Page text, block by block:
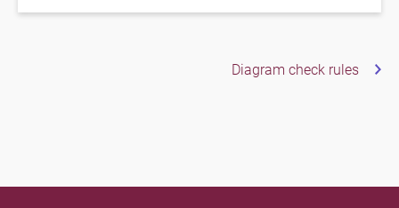
Diagram check rules